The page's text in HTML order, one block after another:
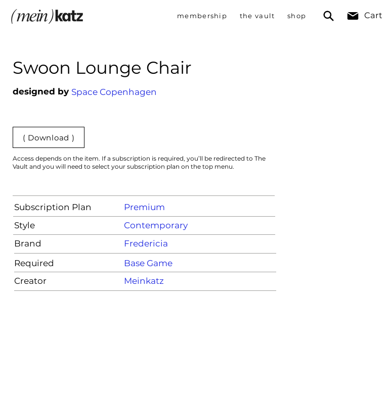
membership the vault shop Cart
Swoon Lounge Chair
designed by Space Copenhagen
( Download )
Access depends on the item. If a subscription is required, you’ll be redirected to The
Vault and you will need to select your subscription plan on the top menu.
Subscription Plan
Premium
Style
Contemporary
Brand
Fredericia
Required
Base Game
Creator
Meinkatz